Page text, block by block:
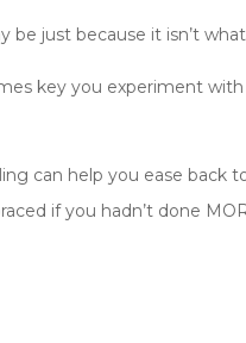
just because it isn’t
key you experiment
can help you ease back
if you hadn’t done